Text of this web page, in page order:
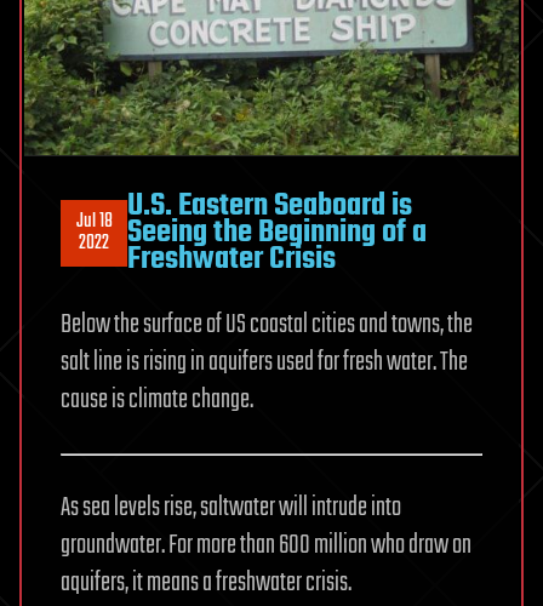
Jul 18
2022
U.S. Eastern Seaboard is
Seeing the Beginning of a
Freshwater Crisis
Below the surface of US coastal cities and towns, the
salt line is rising in aquifers used for fresh water. The
cause is climate change.
As sea levels rise, saltwater will intrude into
groundwater. For more than 600 million who draw on
aquifers, it means a freshwater crisis.